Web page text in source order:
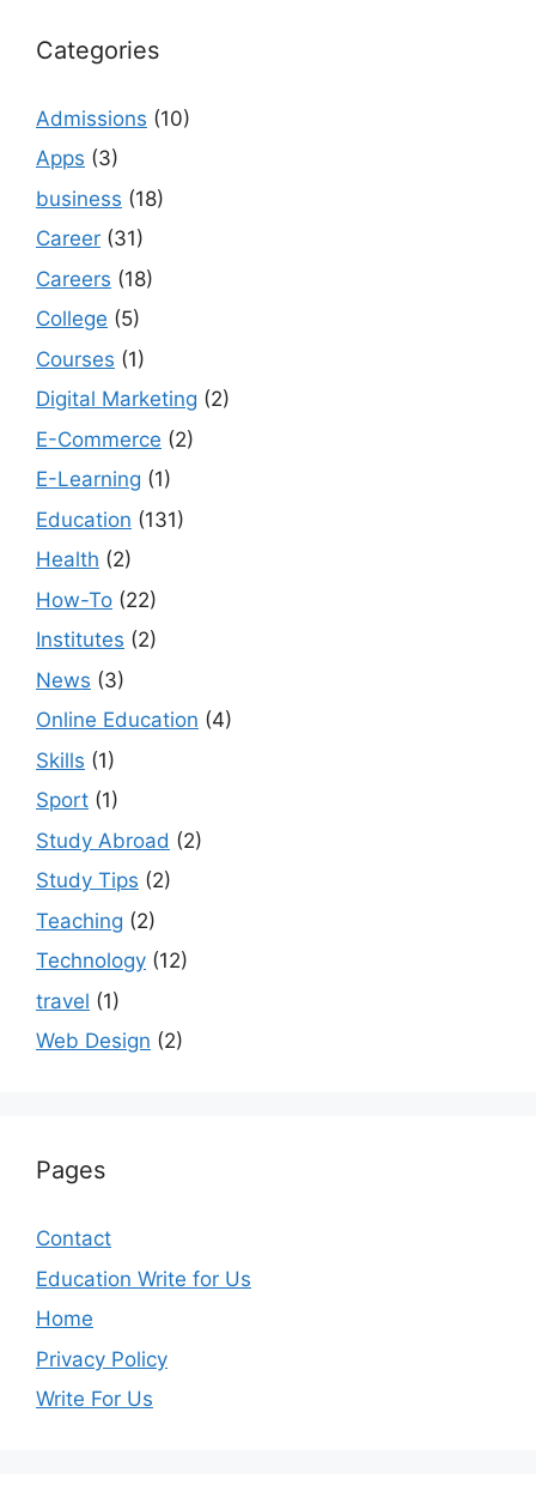
Categories
Admissions (10)
Apps (3)
business (18)
Career (31)
Careers (18)
College (5)
Courses (1)
Digital Marketing (2)
E-Commerce (2)
E-Learning (1)
Education (131)
Health (2)
How-To (22)
Institutes (2)
News (3)
Online Education (4)
Skills (1)
Sport (1)
Study Abroad (2)
Study Tips (2)
Teaching (2)
Technology (12)
travel (1)
Web Design (2)
Pages
Contact
Education Write for Us
Home
Privacy Policy
Write For Us